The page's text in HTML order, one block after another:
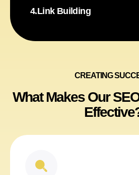
4.Link Building
CREATING
What Makes Our